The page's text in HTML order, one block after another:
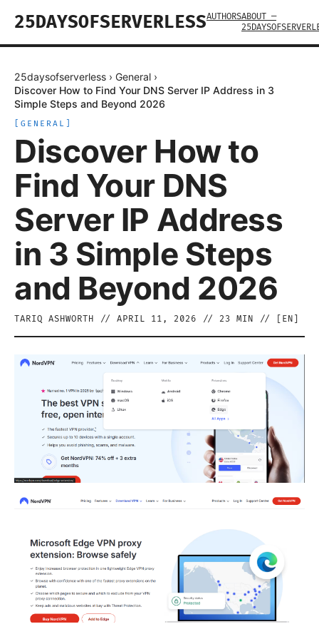
25DAYSOFSERVERLESSAUTHORSABOUT —
25daysofserverless › General ›
Discover How to Find Your DNS Server IP Address in 3
Simple Steps and Beyond 2026
GENERAL
Discover How to
Find Your DNS
Server IP Address
in 3 Simple Steps
and Beyond 2026
TARIQ ASHWORTH // APRIL 11, 2026 // 23 MIN // [ EN